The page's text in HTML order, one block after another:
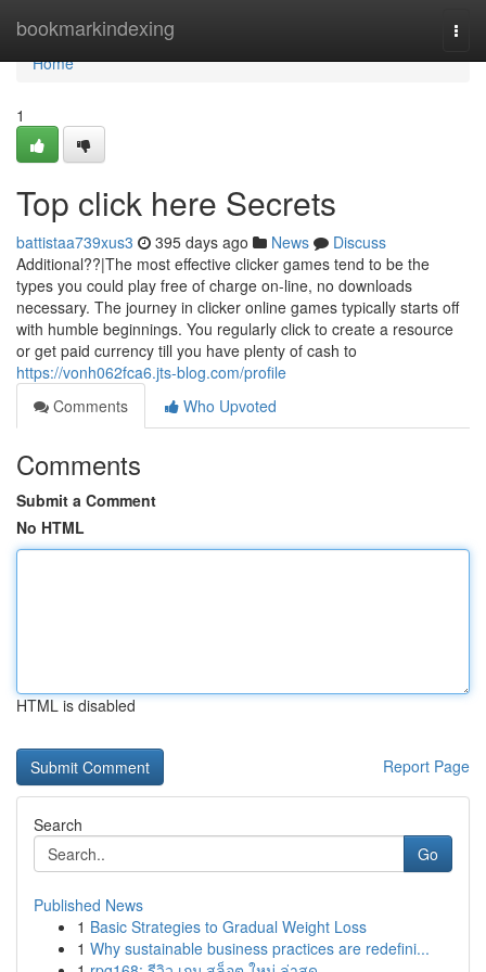
bookmarkindexing
Home
Home
1
Top click here Secrets
battistaa739xus3 395 days ago News
Discuss
Additional??|The most effective clicker games tend to be the
types you could play free of charge on-line, no downloads
necessary. The journey in clicker online games typically starts off
with humble beginnings. You regularly click to create a resource
or get paid currency till you have plenty of cash to
https://vonh062fca6.jts-blog.com/profile
Comments
Who Upvoted
Comments
Submit a Comment
No HTML
HTML is disabled
Report Page
Search
Go
Published News
1 Basic Strategies to Gradual Weight Loss
1 Why sustainable business practices are redefini...